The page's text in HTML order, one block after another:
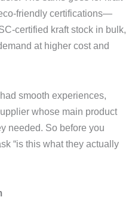
friendly certifications—
certified kraft stock in bulk,
at higher cost and
smooth experiences,
whose main product
needed. So before you
“is this what they actually